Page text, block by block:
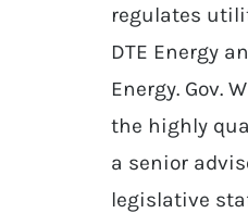
regulates
DTE Energy
Energy. Gov.
the highly
a senior
legislative